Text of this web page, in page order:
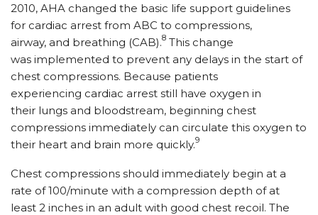
2010, AHA changed the basic life support guidelines
for cardiac arrest from ABC to compressions,
airway, and breathing (CAB).8 This change
was implemented to prevent any delays in the start of
chest compressions. Because patients
experiencing cardiac arrest still have oxygen in
their lungs and bloodstream, beginning chest
compressions immediately can circulate this oxygen to
their heart and brain more quickly.9
Chest compressions should immediately begin at a
rate of 100/minute with a compression depth of at
least 2 inches in an adult with good chest recoil. The